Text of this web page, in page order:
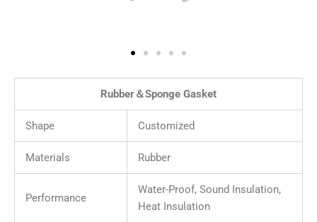
Rubber＆Sponge Gasket
Shape Customized
Materials Rubber
Performance
Water-Proof, Sound Insulation,
Heat Insulation